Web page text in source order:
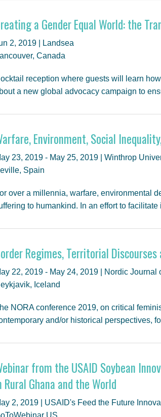
a Gender Equal World: the
2, 2019 | Landsea
Canada
reception where guests will learn
a new global advocacy campaign to
Environment, Social
23, 2019 - May 25, 2019 | Winthrop
Spain
over a millennia, warfare, environmental
to humankind. In an effort to
Regimes, Territorial
22, 2019 - May 24, 2019 | Nordic
Iceland
NORA conference 2019, on critical
and/or historical perspectives,
from the USAID Soybean
Rural Ghana and the World
2, 2019 | USAID's Feed the Future